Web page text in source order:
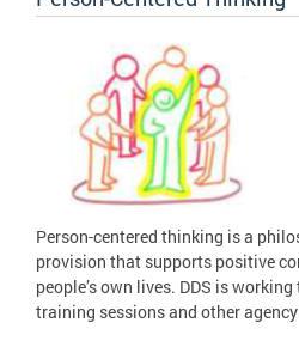
Person-centered thinking is a
provision that supports positive
people’s own lives. DDS is
training sessions and other